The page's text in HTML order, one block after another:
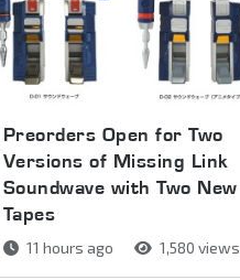
Preorders Open for Two
Versions of Missing Link
Soundwave with Two New
Tapes
11 hours ago 1,580 views